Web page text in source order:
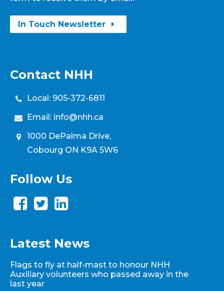
In Touch Newsletter
Contact NHH
Local: 905-372-6811
Email: info@nhh.ca
1000 DePalma Drive,
Cobourg ON K9A 5W6
Follow Us
Latest News
Flags to fly at half-mast to honour NHH
Auxiliary volunteers who passed away in the
last year